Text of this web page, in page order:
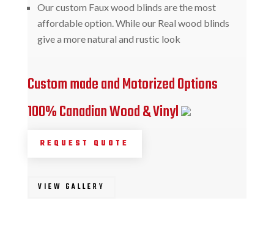
Our custom Faux wood blinds are the most
affordable option. While our Real wood blinds
give a more natural and rustic look
Custom made and Motorized Options
100% Canadian Wood & Vinyl
REQUEST QUOTE
VIEW GALLERY